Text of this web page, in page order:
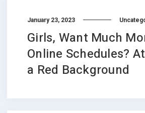
January 23, 2023
Girls, Want Much
Online Schedules?
a Red Background